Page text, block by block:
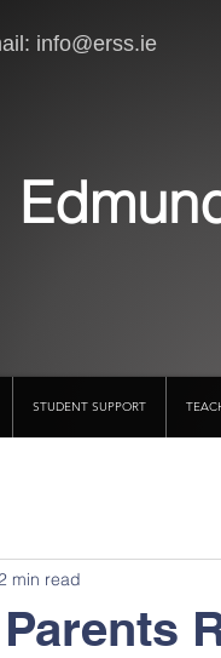
info@erss.ie
STUDENT SUPPORT
2 min read